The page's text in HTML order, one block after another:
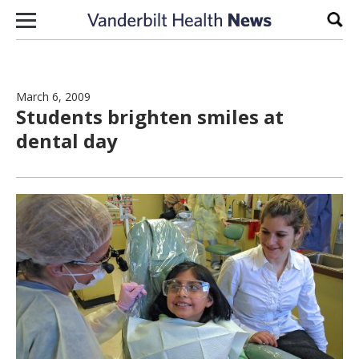
Skip to content
March 6, 2009
Students brighten smiles at
dental day